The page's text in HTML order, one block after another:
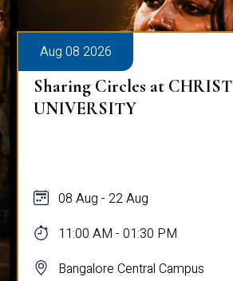
Aug 08 2026
Sharing Circles at CHRIST
UNIVERSITY
08 Aug - 22 Aug
11:00 AM - 01:30 PM
Bangalore Central Campus